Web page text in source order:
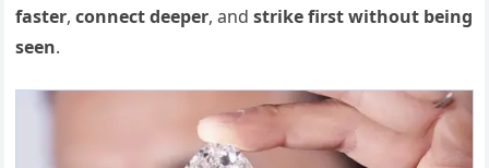
faster,connect deeper, andstrike first without being
seen.